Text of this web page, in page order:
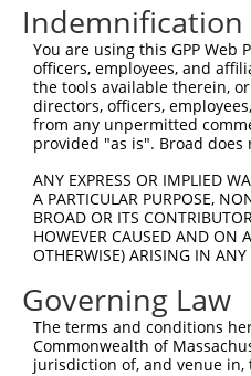
You are using this GPP
officers, employees, and
the tools available therein,
directors, officers,
from any unpermitted
provided "as is". Broad
ANY EXPRESS OR IMPLIED
A PARTICULAR PURPOSE,
BROAD OR ITS
HOWEVER CAUSED AND ON
OTHERWISE) ARISING IN
Governing Law
The terms and conditions
Commonwealth of
jurisdiction of, and venue